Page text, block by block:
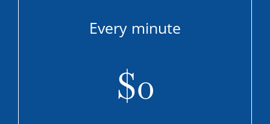
Every minute
$0